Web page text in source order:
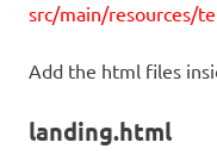
src/main/resources/
Add the html files
landing.html